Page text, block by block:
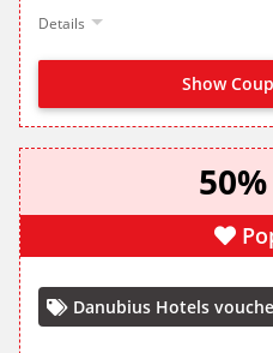
Details
ShowJOIN
Danubius Hotels